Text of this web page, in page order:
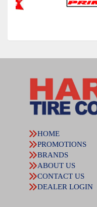
HOME
PROMOTIONS
BRANDS
ABOUT US
CONTACT US
DEALER LOGIN